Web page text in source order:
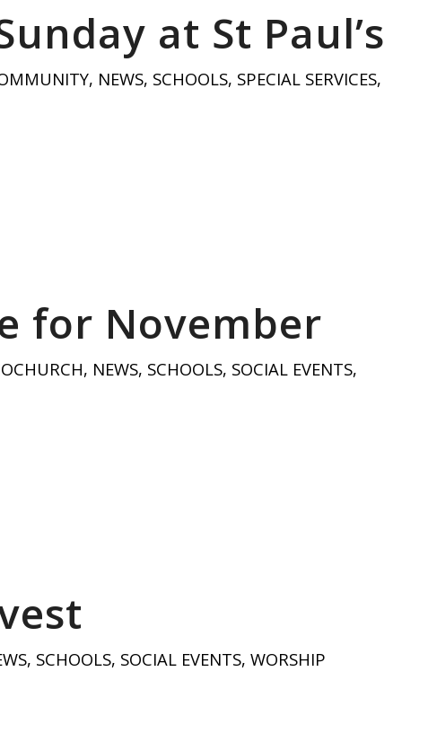
at St Paul’s
, NEWS, SCHOOLS, SPECIAL SERVICES,
for November
, NEWS, SCHOOLS, SOCIAL EVENTS,
, SCHOOLS, SOCIAL EVENTS, WORSHIP